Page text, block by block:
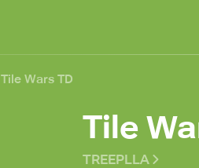
Tile Wars TD
Tile
TREEPLLA